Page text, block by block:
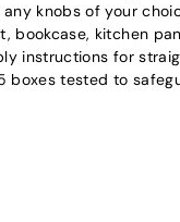
knobs of your
bookcase, kitchen
instructions for
boxes tested to